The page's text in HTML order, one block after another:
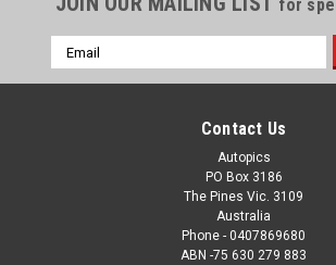
for
Email
Address
Contact Us
Autopics
PO Box 3186
The Pines Vic. 3109
Australia
Phone - 0407869680
ABN -75 630 279 883